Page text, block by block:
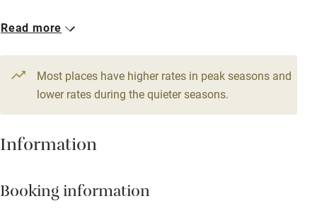
Paid parking nearby
Relaxation areas
Washing machine
Tennis court
No smoking
Read more
Most places have higher rates in peak seasons and
lower rates during the quieter seasons.
Information
Booking information